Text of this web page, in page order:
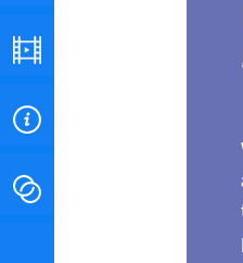
INSTITUTE FOR